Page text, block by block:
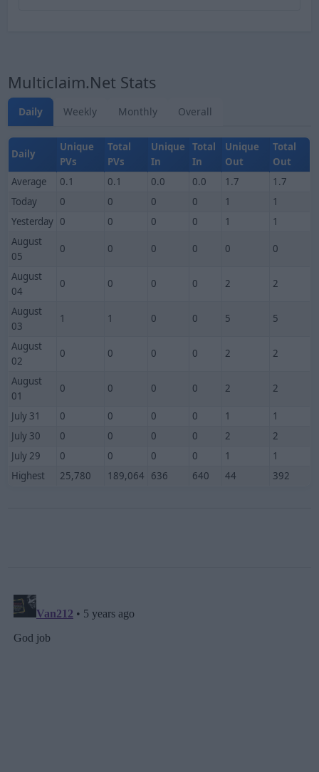
Multiclaim.Net Stats
Daily Weekly Monthly Overall
Daily
Unique
PVs
Total
PVs
Unique
In
Total
In
Unique
Out
Total
Out
Average
0.1 0.1 0.0 0.0 1.7
1.7
Today
0 0 0 0 1
1
Yesterday 0 0 0 0 1
1
August
05
0 0 0 0 0 0
August
04
0 0 0 0 2 2
August
03
1 1 0 0 5 5
August
02
0 0 0 0 2 2
August
01
0 0 0 0 2 2
July 31 0 0 0 0 1
1
July 30
0 0 0 0 2
2
July 29
0 0 0 0 1
1
Highest
25,780 189,064 636 640 44 392